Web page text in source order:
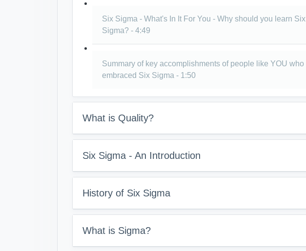
Six Sigma - What's In It For You - Why should you learn Six
Sigma? - 4:49
Summary of key accomplishments of people like YOU who
embraced Six Sigma - 1:50
What is Quality?
Six Sigma - An Introduction
History of Six Sigma
What is Sigma?